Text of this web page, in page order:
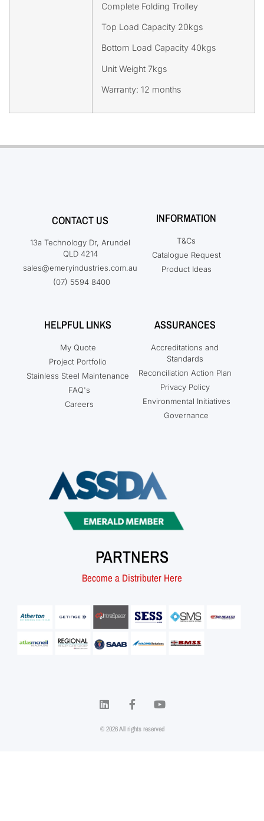
Complete Folding Trolley
Top Load Capacity 20kgs
Bottom Load Capacity 40kgs
Unit Weight 7kgs
Warranty: 12 months
CONTACT US
13a Technology Dr, Arundel
QLD 4214
sales@emeryindustries.com.au
(07) 5594 8400
INFORMATION
T&Cs
Catalogue Request
Product Ideas
HELPFUL LINKS
My Quote
Project Portfolio
Stainless Steel Maintenance
FAQ's
Careers
ASSURANCES
Accreditations and
Standards
Reconciliation Action Plan
Privacy Policy
Environmental Initiatives
Governance
PARTNERS
Become a Distributer Here
© 2026 All rights reserved